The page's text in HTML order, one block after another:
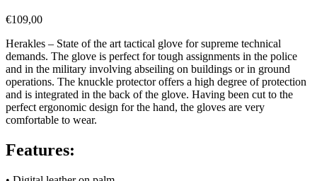
€109,00
Herakles – State of the art tactical glove for supreme technical
demands. The glove is perfect for tough assignments in the police
and in the military involving abseiling on buildings or in ground
operations. The knuckle protector offers a high degree of protection
and is integrated in the back of the glove. Having been cut to the
perfect ergonomic design for the hand, the gloves are very
comfortable to wear.
Features: